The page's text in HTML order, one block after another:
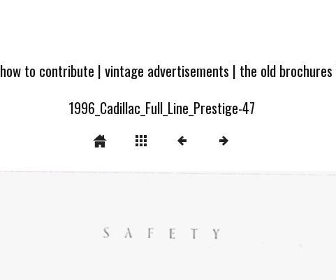
how to contribute |vintage advertisements | the old
1996_Cadillac_Full_Line_Prestige-47